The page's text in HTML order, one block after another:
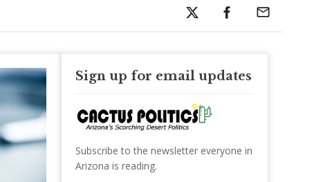
Sign up for email updates
Subscribe to the newsletter everyone in
Arizona is reading.